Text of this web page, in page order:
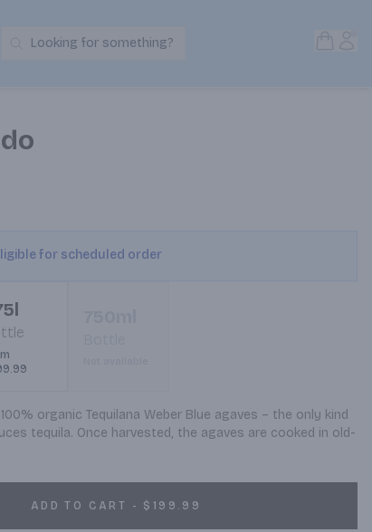
Search Products
Looking for something?
for scheduled order
organic Tequilana Weber Blue agaves – the only kind
tequila. Once harvested, the agaves are cooked in old-
ADD TO CART - $199.99